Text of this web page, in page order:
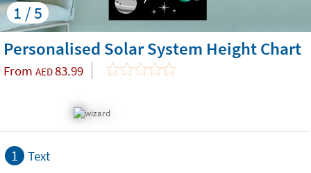
1 / 5
Personalised Solar System Height Chart
From AED83.99
1 Text